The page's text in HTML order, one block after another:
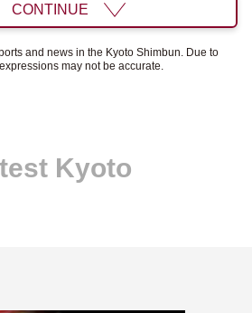
CONTINUE
and news in the Kyoto Shimbun. Due to
may not be accurate.
Kyoto